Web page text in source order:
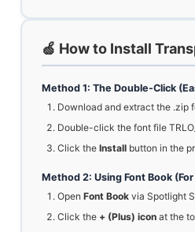
🍏 How to Install
Method 1: The Double-Click
Download and extract the .zip
Double-click the font file
Click the Install button in the
Method 2: Using Font Book
Open Font Book via Spotlight
Click the + (Plus) icon at the